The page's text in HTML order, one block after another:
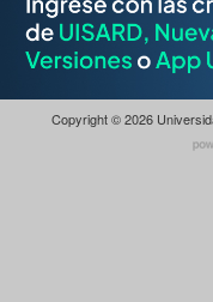
Copyright © 2026